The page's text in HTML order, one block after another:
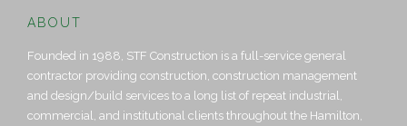
ABOUT
Founded in 1988, STF Construction is a full-service general
contractor providing construction, construction management
and design/build services to a long list of repeat industrial,
commercial, and institutional clients throughout the Hamilton,